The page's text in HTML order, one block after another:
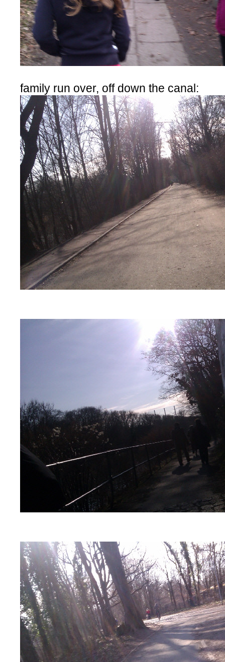
family run over, off down the canal: